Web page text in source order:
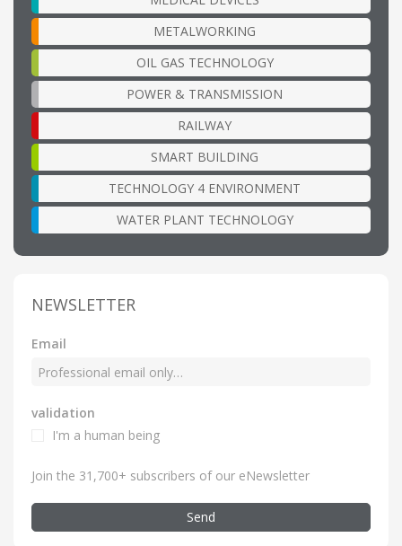
METALWORKING
OIL GAS TECHNOLOGY
POWER & TRANSMISSION
RAILWAY
SMART BUILDING
TECHNOLOGY 4 ENVIRONMENT
WATER PLANT TECHNOLOGY
NEWSLETTER
Email
validation
I'm a human being
Join the 31,700+ subscribers of our eNewsletter
Send